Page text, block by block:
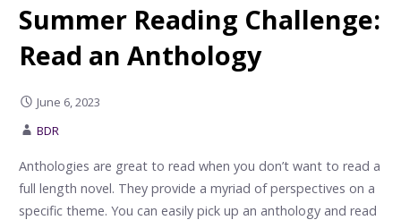
Summer Reading Challenge:
Read an Anthology
June 6, 2023
BDR
Anthologies are great to read when you don’t want to read a
full length novel. They provide a myriad of perspectives on a
specific theme. You can easily pick up an anthology and read